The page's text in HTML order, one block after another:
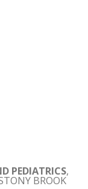
PEDIATRICS,
BROOK